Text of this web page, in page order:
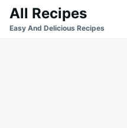
SkipSearch
for:
All Recipes
Easy And Delicious Recipes